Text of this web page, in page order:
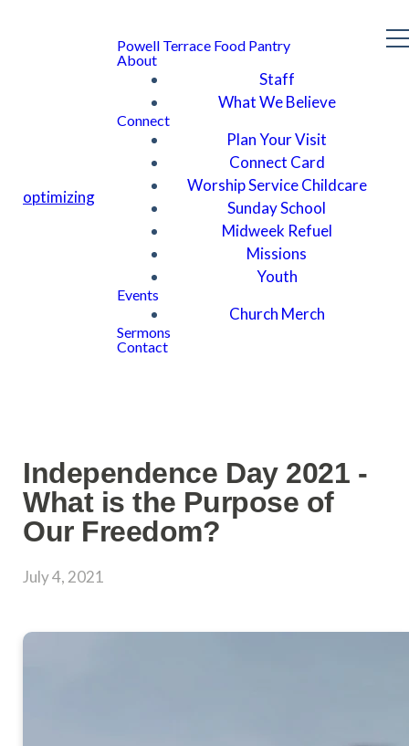
optimizing
Powell Terrace Food Pantry
About
Staff
What We Believe
Connect
Plan Your Visit
Connect Card
Worship Service Childcare
Sunday School
Midweek Refuel
Missions
Youth
Events
Church Merch
Sermons
Contact
Independence Day 2021 -
What is the Purpose of
Our Freedom?
July 4, 2021